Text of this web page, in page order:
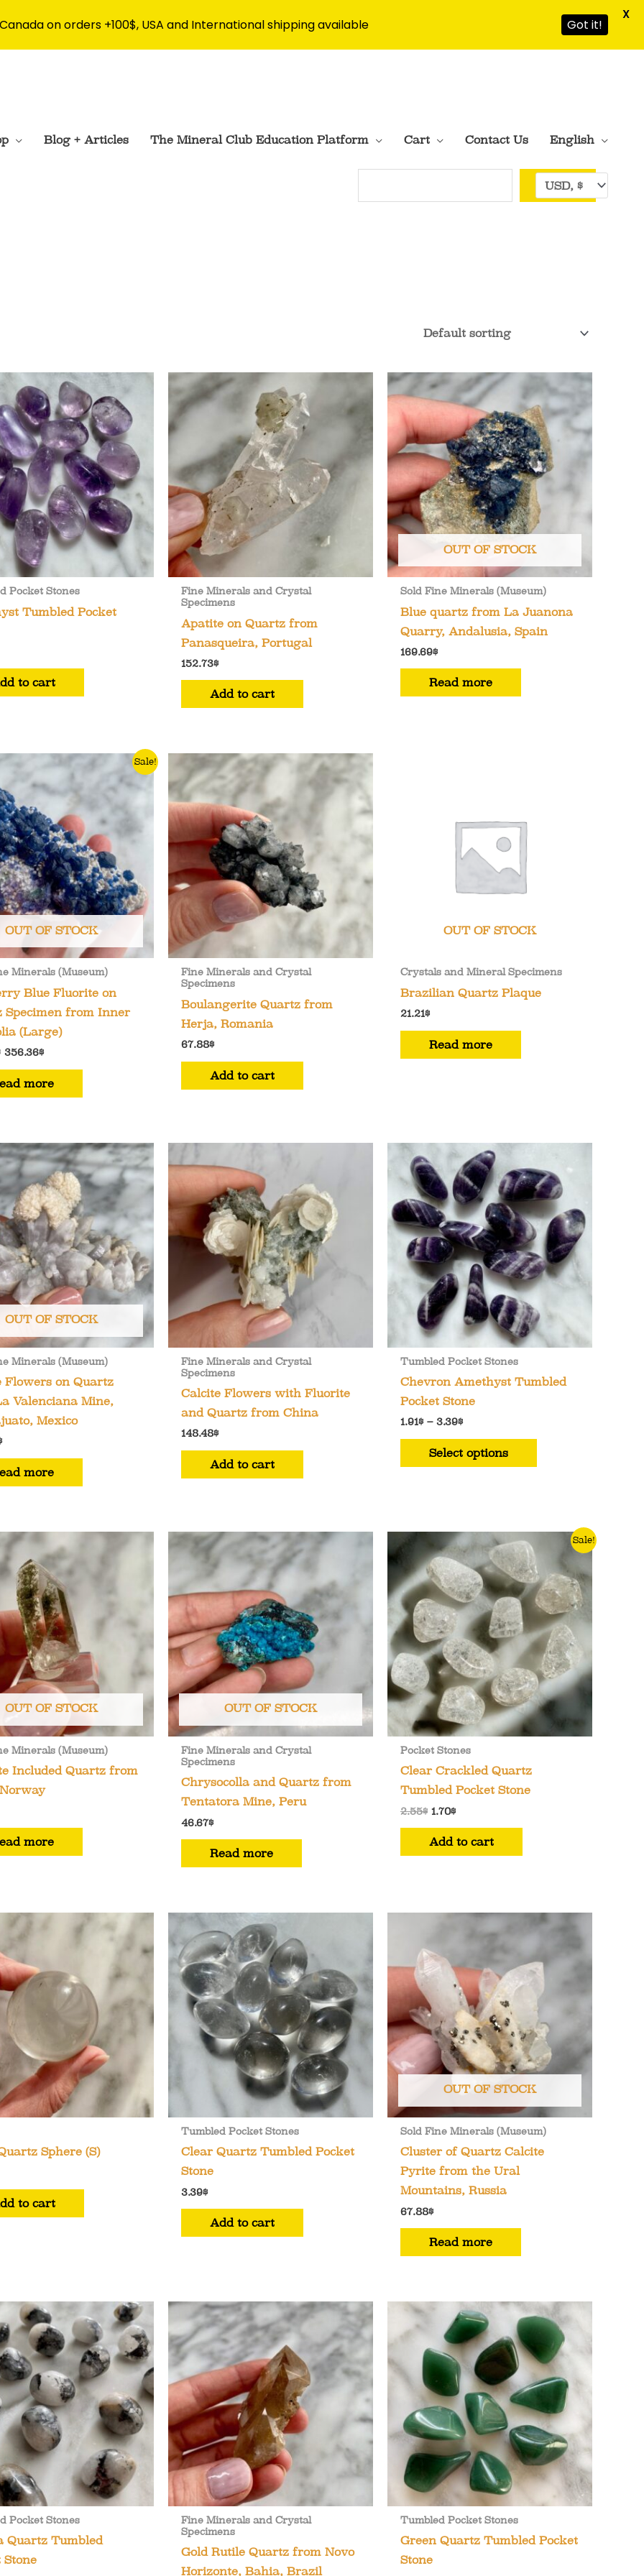
Blog + Articles The Mineral Club Education Platform Cart Contact Us English
Pocket Stones
Tumbled Pocket
to cart
Fine Minerals and Crystal
Specimens
Apatite on Quartz from
Panasqueira, Portugal
152.73$
Add to cart
OUT OF STOCK
Sold Fine Minerals (Museum)
Blue quartz from La Juanona
Quarry, Andalusia, Spain
169.69$
Read more
Sale!
OUT OF STOCK
Minerals (Museum)
Blue Fluorite on
Specimen from Inner
(Large)
Original
was:
407.27$.
356.36$Current
356.36$.
more
Fine Minerals and Crystal
Specimens
Boulangerite Quartz from
Herja, Romania
67.88$
Add to cart
OUT OF STOCK
Crystals and Mineral Specimens
Brazilian Quartz Plaque
21.21$
Read more
OUT OF STOCK
Minerals (Museum)
Flowers on Quartz
Valenciana Mine,
Mexico
more
Fine Minerals and Crystal
Specimens
Calcite Flowers with Fluorite
and Quartz from China
148.48$
Add to cart
Tumbled Pocket Stones
Chevron Amethyst Tumbled
Pocket Stone
1.91$ – 3.39$Price
through
3.39$
Select options
This
may
be
chosen
on
the
product
page
OUT OF STOCK
Minerals (Museum)
Included Quartz from
more
OUT OF STOCK
Fine Minerals and Crystal
Specimens
Chrysocolla and Quartz from
Tentatora Mine, Peru
46.67$
Read more
Sale!
Pocket Stones
Clear Crackled Quartz
Tumbled Pocket Stone
2.55$ Original
was:
2.55$.
1.70$Current
1.70$.
Add to cart
Sphere (S)
to cart
Tumbled Pocket Stones
Clear Quartz Tumbled Pocket
Stone
3.39$
Add to cart
OUT OF STOCK
Sold Fine Minerals (Museum)
Cluster of Quartz Calcite
Pyrite from the Ural
Mountains, Russia
67.88$
Read more
Pocket Stones
Quartz Tumbled
Stone
Fine Minerals and Crystal
Specimens
Gold Rutile Quartz from Novo
Horizonte, Bahia, Brazil
Tumbled Pocket Stones
Green Quartz Tumbled Pocket
Stone
on orders +100$, USA and International shipping available Got it!
X